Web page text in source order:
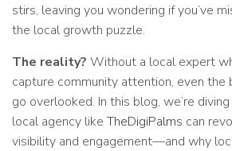
stirs, leaving you wondering if you’ve
the local growth puzzle.
The reality? Without a local expert
capture community attention, even the
go overlooked. In this blog, we’re
local agency likeTheDigiPalms can
visibility and engagement—and why